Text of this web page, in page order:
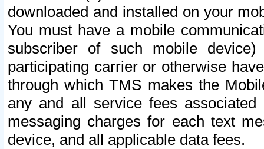
downloaded and installed on your
You must have a mobile
subscriber of such mobile
participating carrier or otherwise
through which TMS makes the
any and all service fees
messaging charges for each text
device, and all applicable data fees.